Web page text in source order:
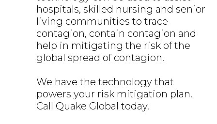
hospitals, skilled nursing and senior
living communities to trace
contagion, contain contagion and
help in mitigating the risk of the
global spread of contagion.
We have the technology that
powers your risk mitigation plan.
Call Quake Global today.